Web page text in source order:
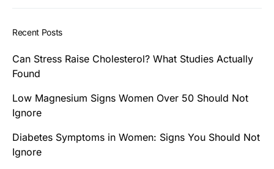
Recent Posts
Can Stress Raise Cholesterol? What Studies Actually
Found
Low Magnesium Signs Women Over 50 Should Not
Ignore
Diabetes Symptoms in Women: Signs You Should Not
Ignore